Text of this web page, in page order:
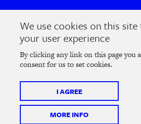
We use cookies on this
your user experience
By clicking any link on this page you
consent for us to set cookies.
I AGREE
MORE INFO
navigation
content
Join us at the2026 Literary Salon
Thursday, September 10
Tickets on sale